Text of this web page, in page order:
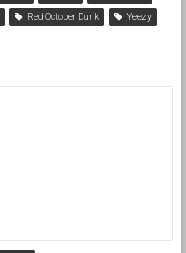
Red October Dunk Yeezy